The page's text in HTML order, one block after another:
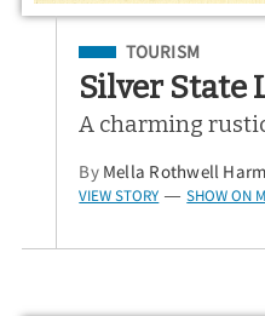
Filed Under
TOURISM
Silver State
A charming
By Mella Rothwell
VIEW STORY — SHOW ON